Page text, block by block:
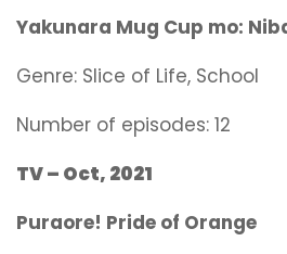
Yakunara Mug Cup mo:
Genre: Slice of Life, School
Number of episodes: 12
TV – Oct, 2021
Puraore! Pride of Orange